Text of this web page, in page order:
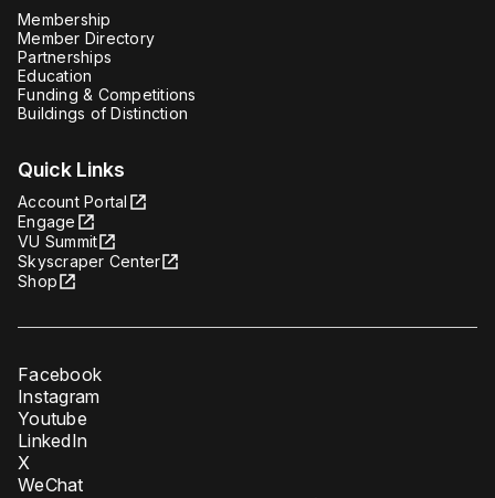
Membership
Member Directory
Partnerships
Education
Funding & Competitions
Buildings of Distinction
Quick Links
Account Portal
Engage
VU Summit
Skyscraper Center
Shop
Facebook
Instagram
Youtube
LinkedIn
X
WeChat